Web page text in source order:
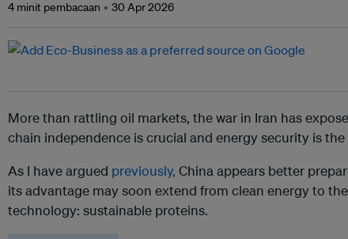
4 minit pembacaan 30 Apr 2026
More than rattling oil markets, the war in Iran has
chain independence is crucial and energy security is
As I have argued previously, China appears better
its advantage may soon extend from clean energy to
technology: sustainable proteins.